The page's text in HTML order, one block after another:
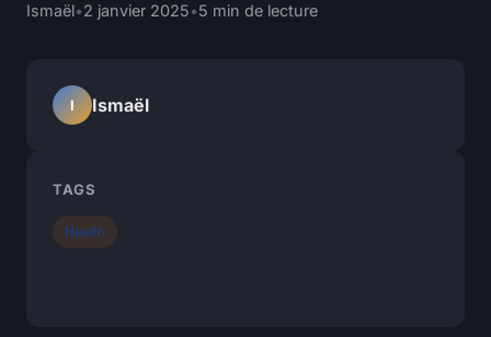
Ismaël•2 janvier 2025•5 min de lecture
I Ismaël
TAGS
Health